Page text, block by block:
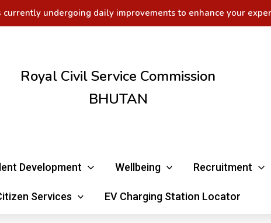
currently undergoing daily improvements to enhance your
Royal Civil Service Commission
BHUTAN
Development Wellbeing Recruitment
Services EV Charging Station Locator